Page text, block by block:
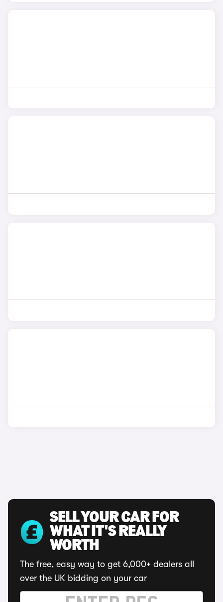
SELL YOUR CAR FOR
WHAT IT'S REALLY
WORTH
The free, easy way to get 6,000+ dealers all
over the UK bidding on your car